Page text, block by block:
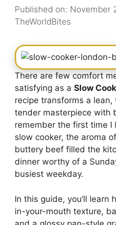
Published on: November
TheWorldBites
There are few comfort
satisfying as a Slow
recipe transforms a
tender masterpiece with
remember the first time
slow cooker, the aroma
buttery beef filled the
dinner worthy of a
busiest weekday.
In this guide, you’ll learn
in-your-mouth texture,